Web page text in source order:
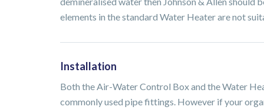
elements in the standard Water Heater are not
Installation
Both the Air-Water Control Box and the Water
commonly used pipe fittings. However if your